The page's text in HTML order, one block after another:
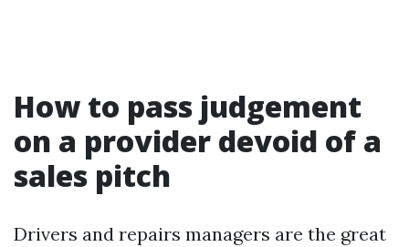
How to pass judgement
on a provider devoid of a
sales pitch
Drivers and repairs managers are the great